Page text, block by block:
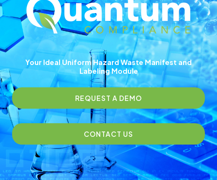
Your Ideal Uniform Hazard Waste Manifest and
Labeling Module
REQUEST A DEMO
CONTACT US